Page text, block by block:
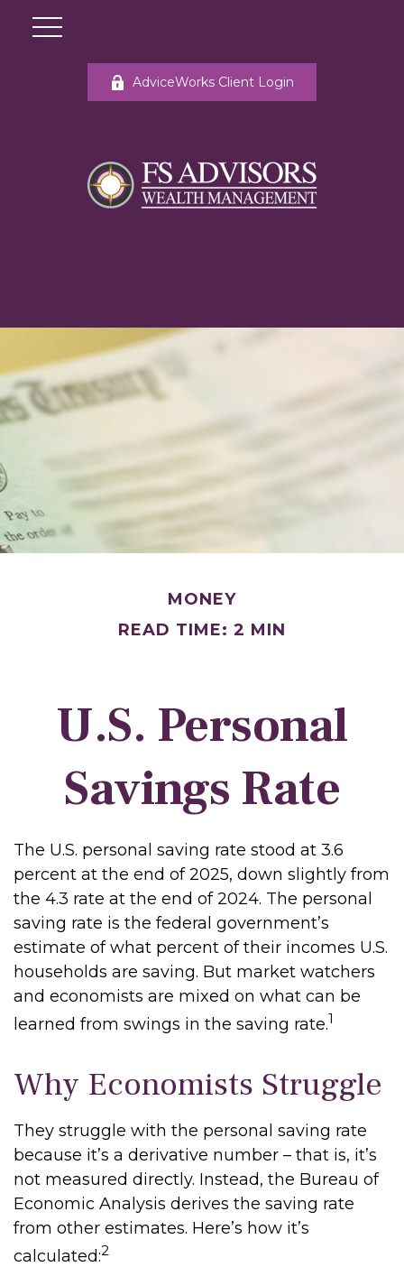
AdviceWorks Client Login
MONEY
READ TIME: 2 MIN
U.S. Personal
Savings Rate
The U.S. personal saving rate stood at 3.6
percent at the end of 2025, down slightly from
the 4.3 rate at the end of 2024. The personal
saving rate is the federal government’s
estimate of what percent of their incomes U.S.
households are saving. But market watchers
and economists are mixed on what can be
learned from swings in the saving rate.1
Why Economists Struggle
They struggle with the personal saving rate
because it’s a derivative number – that is, it’s
not measured directly. Instead, the Bureau of
Economic Analysis derives the saving rate
from other estimates. Here’s how it’s
calculated:2